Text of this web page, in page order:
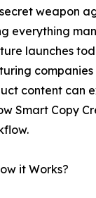
weapon
everything
launches
content can
Smart Copy
it Works?